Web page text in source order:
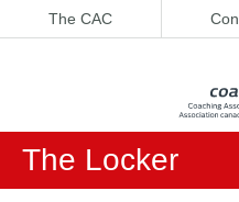
The CAC
The Locker